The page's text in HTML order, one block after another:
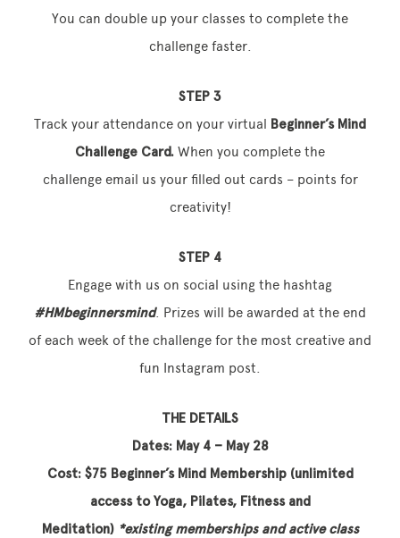
You can double up your classes to complete the
challenge faster.
STEP 3
Track your attendance on your virtual Beginner’s Mind
Challenge Card. When you complete the
challenge email us your filled out cards – points for
creativity!
STEP 4
Engage with us on social using the hashtag
#HMbeginnersmind. Prizes will be awarded at the end
of each week of the challenge for the most creative and
fun Instagram post.
THE DETAILS
Dates: May 4 – May 28
Cost: $75 Beginner’s Mind Membership (unlimited
access to Yoga, Pilates, Fitness and
Meditation)*existing memberships and active class